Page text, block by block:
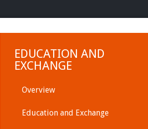
EDUCATION AND
EXCHANGE
Overview
Education and Exchange